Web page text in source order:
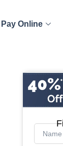
Pay Online